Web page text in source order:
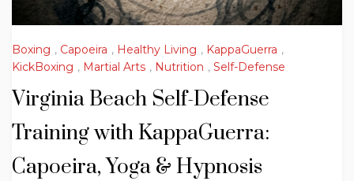
Boxing , Capoeira , Healthy Living , KappaGuerra ,
KickBoxing , Martial Arts , Nutrition , Self-Defense
Virginia Beach Self-Defense
Training with KappaGuerra:
Capoeira, Yoga & Hypnosis